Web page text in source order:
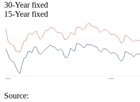
30-Year fixed
15-Year fixed
Source: